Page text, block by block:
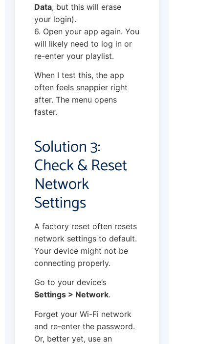
Data, but this will erase
your login).
6. Open your app again. You
will likely need to log in or
re-enter your playlist.
When I test this, the app
often feels snappier right
after. The menu opens
faster.
Solution 3:
Check & Reset
Network
Settings
A factory reset often resets
network settings to default.
Your device might not be
connecting properly.
Go to your device’s
Settings > Network.
Forget your Wi-Fi network
and re-enter the password.
Or, better yet, use an